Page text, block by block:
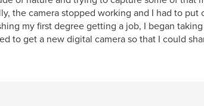
the camera stopped working and I had to put
my first degree getting a job, I began
to get a new digital camera so that I could